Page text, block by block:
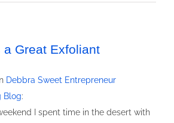
Speaker
featured
Growth
by
Great Exfoliant
Debbra Sweet Entrepreneur
Blog:
I spent time in the desert with